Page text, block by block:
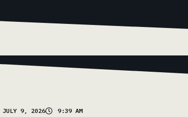
JULY 9, 2026 9:39 AM